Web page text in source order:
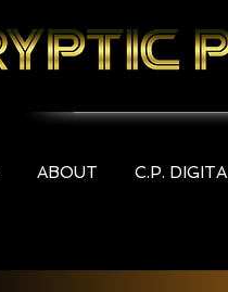
ABOUT C.P.